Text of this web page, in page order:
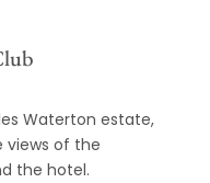
Waterton estate,
views of the
the hotel.